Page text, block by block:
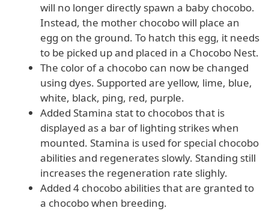
will no longer directly spawn a baby chocobo.
Instead, the mother chocobo will place an
egg on the ground. To hatch this egg, it needs
to be picked up and placed in a Chocobo Nest.
The color of a chocobo can now be changed
using dyes. Supported are yellow, lime, blue,
white, black, ping, red, purple.
Added Stamina stat to chocobos that is
displayed as a bar of lighting strikes when
mounted. Stamina is used for special chocobo
abilities and regenerates slowly. Standing still
increases the regeneration rate slighly.
Added 4 chocobo abilities that are granted to
a chocobo when breeding.